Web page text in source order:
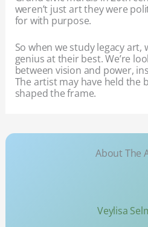
weren’t just art they were
for with purpose.
So when we study legacy art,
genius at their best. We’re
between vision and power,
The artist may have held the
shaped the frame.
About The
Veylisa